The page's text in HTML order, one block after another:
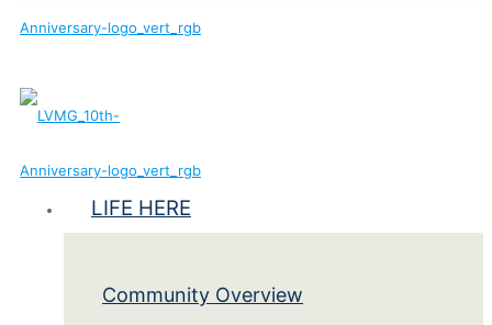
LIFE HERE
Community Overview